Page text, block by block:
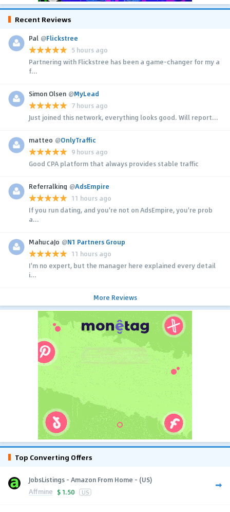
Recent Reviews
Pal @Flickstree
5 hours ago
Partnering with Flickstree has been a game-changer for my a
f...
Simon Olsen @MyLead
7 hours ago
Just joined this network, everything looks good. Will report...
matteo @OnlyTraffic
9 hours ago
Good CPA platform that always provides stable traffic
Referralking @AdsEmpire
11 hours ago
If you run dating, and you're not on AdsEmpire, you're prob
a...
MahucaJo @N1 Partners Group
11 hours ago
I'm no expert, but the manager here explained every detail
i...
More Reviews
Top Converting Offers
JobsListings - Amazon From Home - (US)
Affmine $ 1.50 US